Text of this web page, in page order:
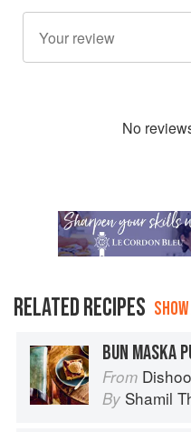
No review
RELATED RECIPES
BUN MASKA
From
By Shamil